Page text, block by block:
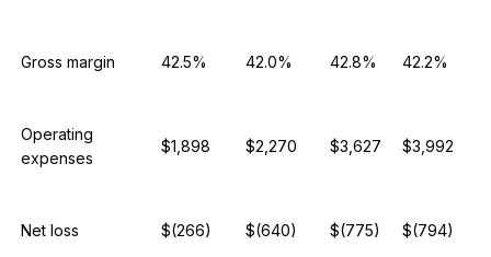
Gross margin 42.5% 42.0% 42.8% 42.2%
Operating
expenses
$1,898 $2,270 $3,627 $3,992
Net loss $(266) $(640) $(775) $(794)